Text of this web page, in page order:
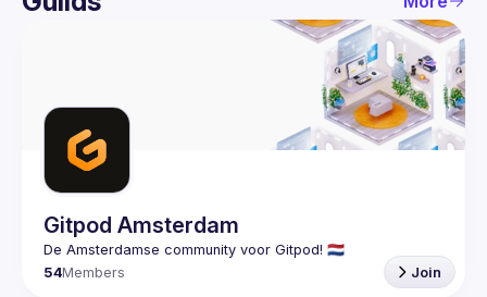
User
Gitpod Amsterdam
54Members Join